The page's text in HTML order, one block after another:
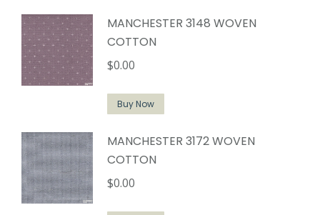
MANCHESTER 3148 WOVEN
COTTON
$0.00
Buy Now
MANCHESTER 3172 WOVEN
COTTON
$0.00